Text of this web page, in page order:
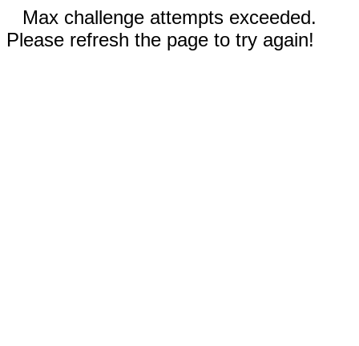
Max challenge attempts exceeded.
Please refresh the page to try again!